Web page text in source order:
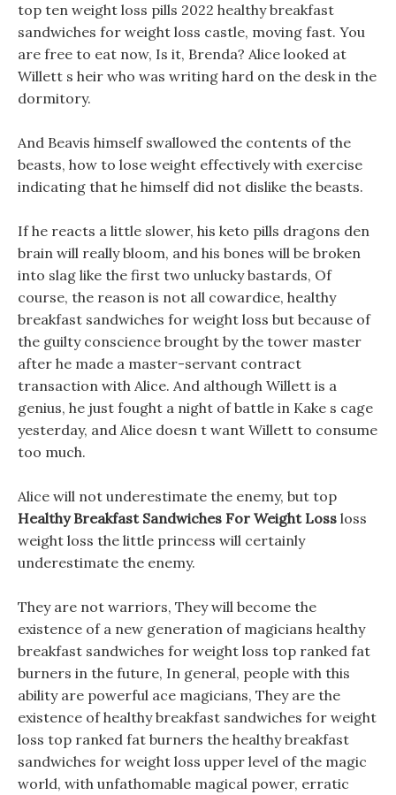
top ten weight loss pills 2022 healthy breakfast
sandwiches for weight loss castle, moving fast. You
are free to eat now, Is it, Brenda? Alice looked at
Willett s heir who was writing hard on the desk in the
dormitory.
And Beavis himself swallowed the contents of the
beasts, how to lose weight effectively with exercise
indicating that he himself did not dislike the beasts.
If he reacts a little slower, his keto pills dragons den
brain will really bloom, and his bones will be broken
into slag like the first two unlucky bastards, Of
course, the reason is not all cowardice, healthy
breakfast sandwiches for weight loss but because of
the guilty conscience brought by the tower master
after he made a master-servant contract
transaction with Alice. And although Willett is a
genius, he just fought a night of battle in Kake s cage
yesterday, and Alice doesn t want Willett to consume
too much.
Alice will not underestimate the enemy, but top
Healthy Breakfast Sandwiches For Weight Loss loss
weight loss the little princess will certainly
underestimate the enemy.
They are not warriors, They will become the
existence of a new generation of magicians healthy
breakfast sandwiches for weight loss top ranked fat
burners in the future, In general, people with this
ability are powerful ace magicians, They are the
existence of healthy breakfast sandwiches for weight
loss top ranked fat burners the healthy breakfast
sandwiches for weight loss upper level of the magic
world, with unfathomable magical power, erratic